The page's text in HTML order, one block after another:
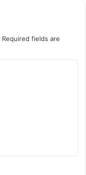
Required fields are